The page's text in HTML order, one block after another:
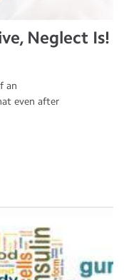
Neglect Is!
an
even after